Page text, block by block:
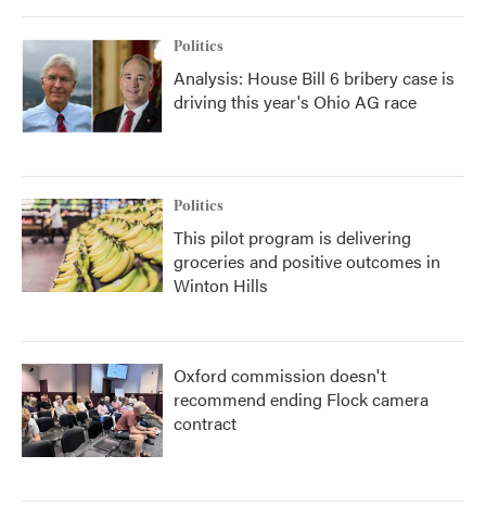
Politics
Analysis: House Bill 6 bribery case is
driving this year's Ohio AG race
Politics
This pilot program is delivering
groceries and positive outcomes in
Winton Hills
Oxford commission doesn't
recommend ending Flock camera
contract